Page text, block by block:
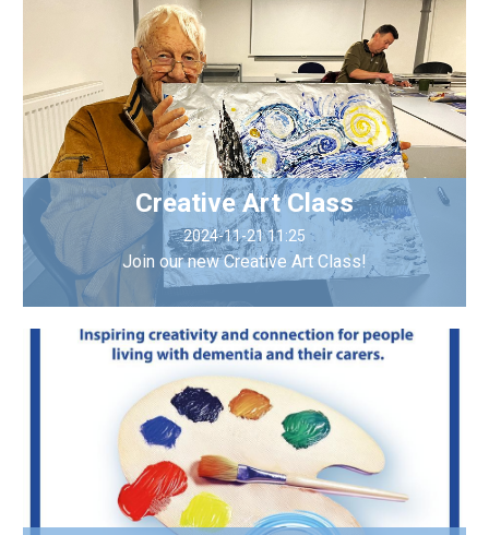
Creative Art Class
2024-11-21 11:25
Join our new Creative Art Class!